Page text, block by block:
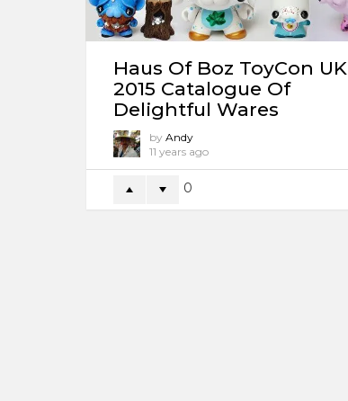
Haus Of Boz ToyCon UK
2015 Catalogue Of
Delightful Wares
by Andy
11 years ago
0